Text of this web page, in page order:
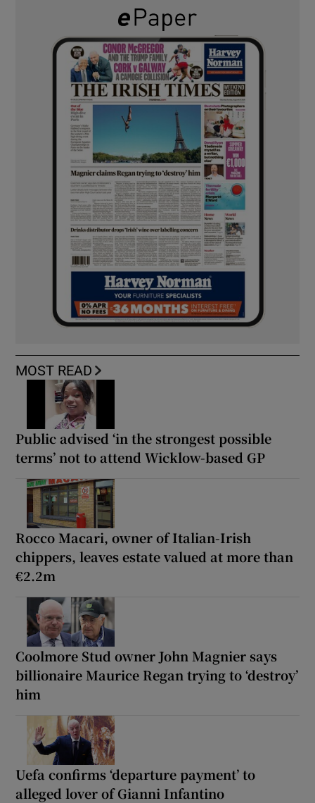
MOST READ
Public advised ‘in the strongest possible
terms’ not to attend Wicklow-based GP
Rocco Macari, owner of Italian-Irish
chippers, leaves estate valued at more than
€2.2m
Coolmore Stud owner John Magnier says
billionaire Maurice Regan trying to ‘destroy’
him
Uefa confirms ‘departure payment’ to
alleged lover of Gianni Infantino